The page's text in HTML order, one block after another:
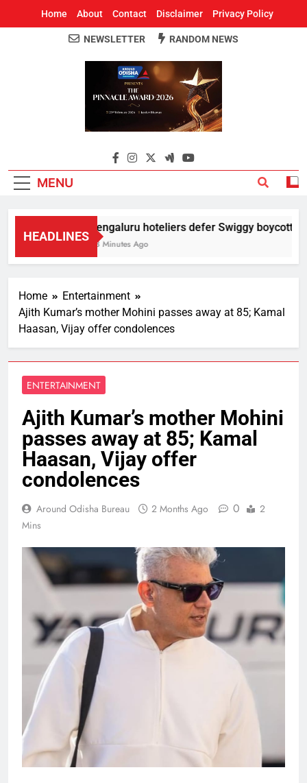
Home About Contact Disclaimer Privacy Policy
Around Odisha
Odisha's Leading News Paper
NEWSLETTER RANDOM NEWS
MENU
HEADLINES
Bengaluru hoteliers defer Swiggy boycott till
43 Minutes Ago
Home
Entertainment
Ajith Kumar’s mother Mohini passes away at 85; Kamal
Haasan, Vijay offer condolences
ENTERTAINMENT
Ajith Kumar’s mother Mohini
passes away at 85; Kamal
Haasan, Vijay offer
condolences
Around Odisha Bureau 2 Months Ago 0
2
Mins